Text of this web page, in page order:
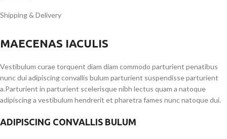
Shipping & Delivery
MAECENAS IACULIS
Vestibulum curae torquent diam diam commodo parturient penatibus
nunc dui adipiscing convallis bulum parturient suspendisse parturient
a.Parturient in parturient scelerisque nibh lectus quam a natoque
adipiscing a vestibulum hendrerit et pharetra fames nunc natoque dui.
ADIPISCING CONVALLIS BULUM